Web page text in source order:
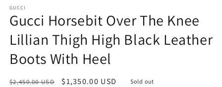
GUCCI
Gucci Horsebit Over The Knee
Lillian Thigh High Black Leather
Boots With Heel
Regular
$2,450.00 USD
Sale
$1,350.00 USD Sold out